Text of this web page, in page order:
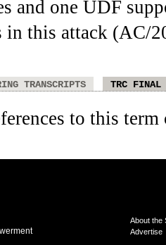
and one UDF
in this attack (AC/
TRANSCRIPTS TRC FINAL
to this
About the
Advertise